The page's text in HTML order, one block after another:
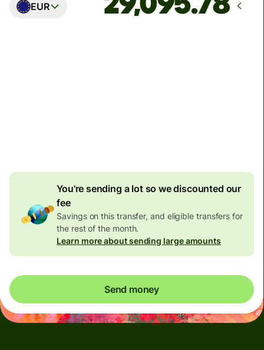
EUR
You're sending a lot so we discounted our
fee
Savings on this transfer, and eligible transfers for
the rest of the month.
Learn more about sending large amounts
Send money